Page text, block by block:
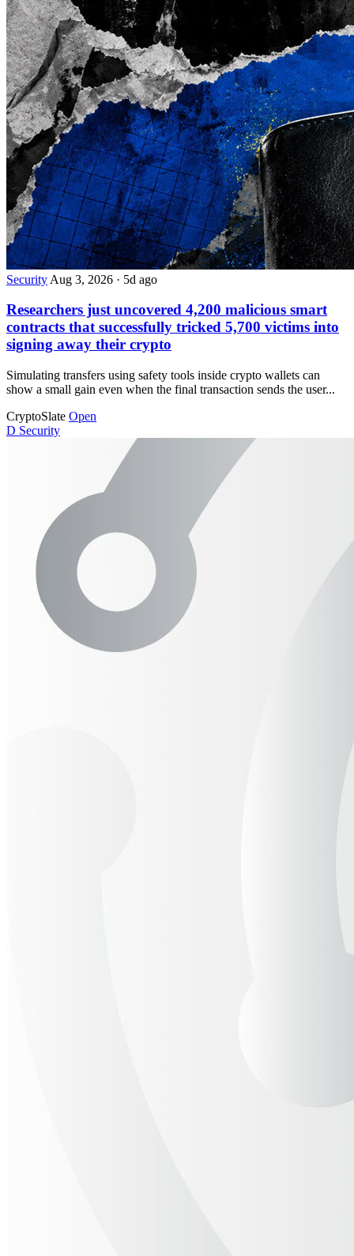
Security Aug 3, 2026 · 5d ago
Researchers just uncovered 4,200 malicious smart
contracts that successfully tricked 5,700 victims into
signing away their crypto
Simulating transfers using safety tools inside crypto wallets can
show a small gain even when the final transaction sends the user...
CryptoSlate Open
D Security